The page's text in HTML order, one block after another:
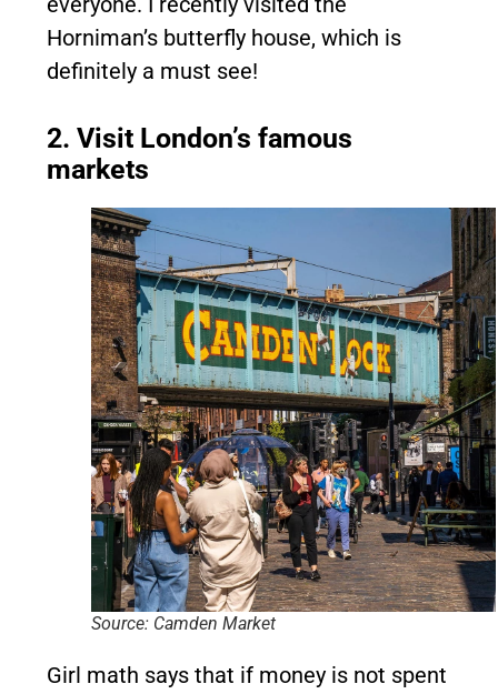
Horniman’s butterfly house, which is
definitely a must see!
2. Visit London’s famous
markets
Source: Camden Market
Girl math says that if money is not spent